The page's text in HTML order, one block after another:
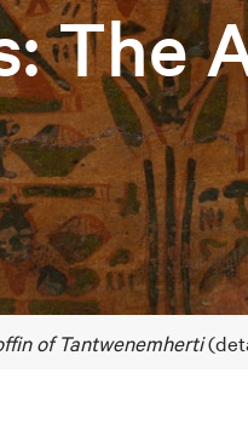
The
of Tantwenemherti